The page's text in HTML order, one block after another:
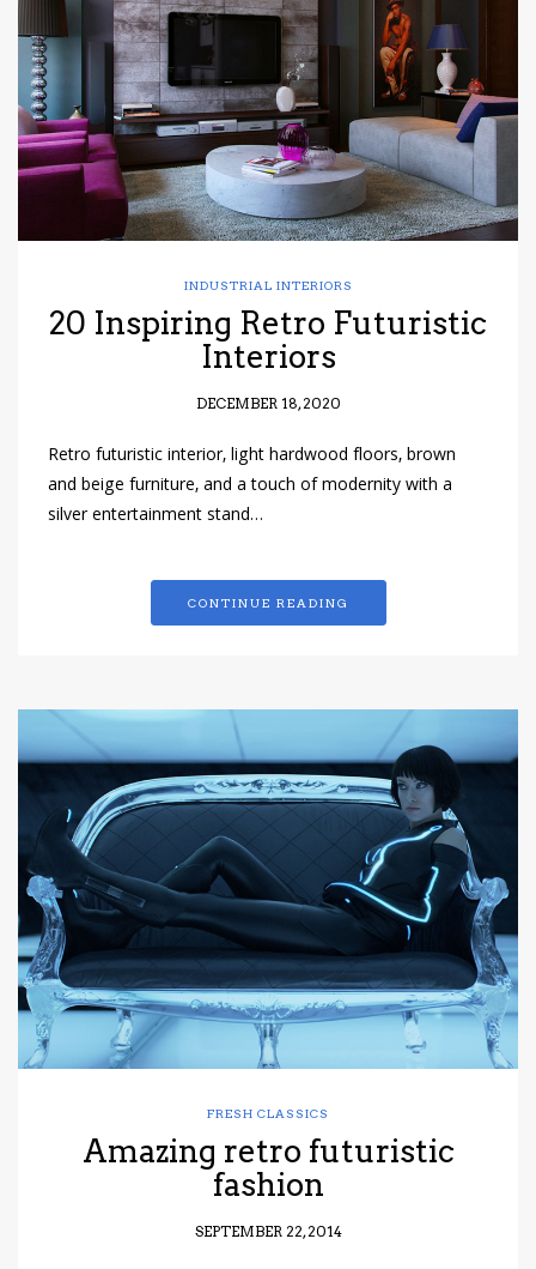
Conditions/
INDUSTRIAL INTERIORS
20 Inspiring Retro Futuristic
Interiors
DECEMBER 18, 2020
Retro futuristic interior, light hardwood floors, brown
and beige furniture, and a touch of modernity with a
silver entertainment stand…
CONTINUE READING
FRESH CLASSICS
Amazing retro futuristic
fashion
SEPTEMBER 22, 2014